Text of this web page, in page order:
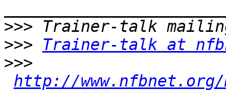
>>>
>>>
Trainer-talk at
>>>
http://